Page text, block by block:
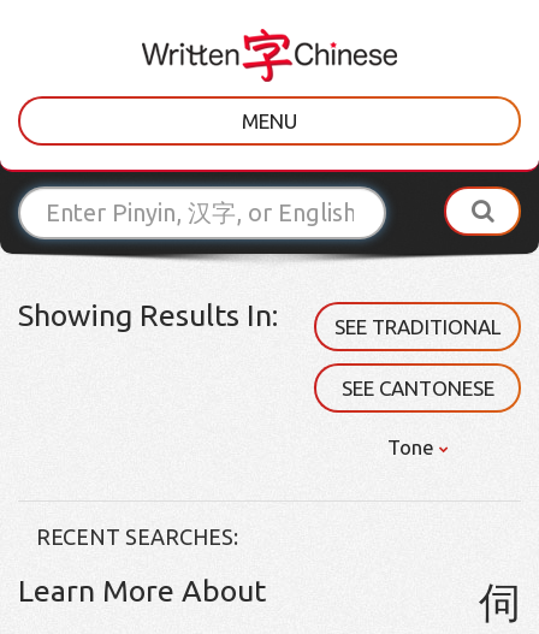
MENU
Showing Results In: SEE TRADITIONAL
SEE CANTONESE
Tone
RECENT SEARCHES:
Learn More About 伺